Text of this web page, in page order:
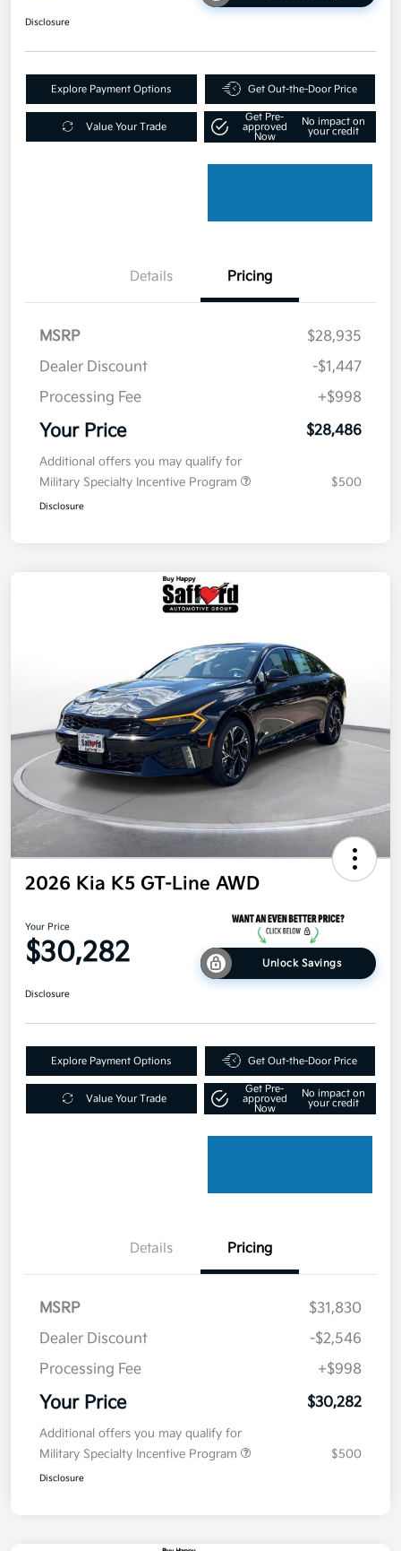
Disclosure
Explore Payment Options Get Out-the-Door Price
Value Your Trade
Get Pre-
approved
Now
No impact on
your credit
Details Pricing
MSRP
$28,935
Dealer Discount
-$1,447
Processing Fee
+$998
Your Price $28,486
Additional offers you may qualify for
Military Specialty Incentive Program
$500
Disclosure
2026 Kia K5 GT-Line AWD
Your Price
$30,282 Unlock Savings
Disclosure
Explore Payment Options Get Out-the-Door Price
Value Your Trade
Get Pre-
approved
Now
No impact on
your credit
Details Pricing
MSRP
$31,830
Dealer Discount
-$2,546
Processing Fee
+$998
Your Price $30,282
Additional offers you may qualify for
Military Specialty Incentive Program
$500
Disclosure